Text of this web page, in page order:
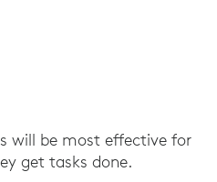
will be most effective for
get tasks done.